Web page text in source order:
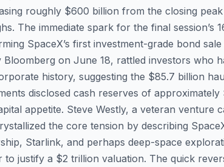
roughly $600 billion from the closing
The immediate spark for the final session’s
SpaceX’s first investment-grade bond
on June 18, rattled investors who
history, suggesting the $85.7 billion
disclosed cash reserves of
appetite. Steve Westly, a veteran venture
the core tension by describing
Starlink, and perhaps deep-space
to justify a $2 trillion valuation. The quick